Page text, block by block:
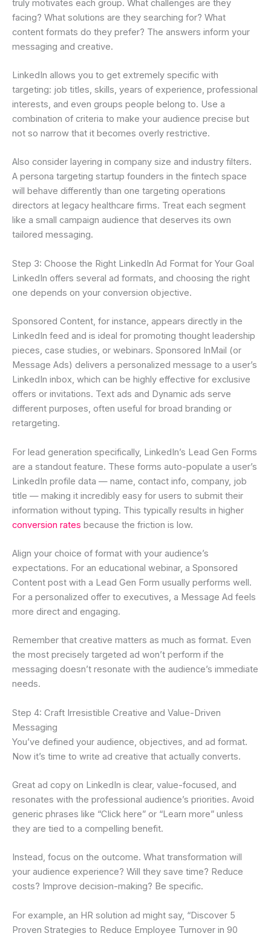
truly motivates each group. What challenges are they
facing? What solutions are they searching for? What
content formats do they prefer? The answers inform your
messaging and creative.
LinkedIn allows you to get extremely specific with
targeting: job titles, skills, years of experience, professional
interests, and even groups people belong to. Use a
combination of criteria to make your audience precise but
not so narrow that it becomes overly restrictive.
Also consider layering in company size and industry filters.
A persona targeting startup founders in the fintech space
will behave differently than one targeting operations
directors at legacy healthcare firms. Treat each segment
like a small campaign audience that deserves its own
tailored messaging.
Step 3: Choose the Right LinkedIn Ad Format for Your Goal
LinkedIn offers several ad formats, and choosing the right
one depends on your conversion objective.
Sponsored Content, for instance, appears directly in the
LinkedIn feed and is ideal for promoting thought leadership
pieces, case studies, or webinars. Sponsored InMail (or
Message Ads) delivers a personalized message to a user’s
LinkedIn inbox, which can be highly effective for exclusive
offers or invitations. Text ads and Dynamic ads serve
different purposes, often useful for broad branding or
retargeting.
For lead generation specifically, LinkedIn’s Lead Gen Forms
are a standout feature. These forms auto-populate a user’s
LinkedIn profile data — name, contact info, company, job
title — making it incredibly easy for users to submit their
information without typing. This typically results in higher
conversion rates because the friction is low.
Align your choice of format with your audience’s
expectations. For an educational webinar, a Sponsored
Content post with a Lead Gen Form usually performs well.
For a personalized offer to executives, a Message Ad feels
more direct and engaging.
Remember that creative matters as much as format. Even
the most precisely targeted ad won’t perform if the
messaging doesn’t resonate with the audience’s immediate
needs.
Step 4: Craft Irresistible Creative and Value-Driven
Messaging
You’ve defined your audience, objectives, and ad format.
Now it’s time to write ad creative that actually converts.
Great ad copy on LinkedIn is clear, value-focused, and
resonates with the professional audience’s priorities. Avoid
generic phrases like “Click here” or “Learn more” unless
they are tied to a compelling benefit.
Instead, focus on the outcome. What transformation will
your audience experience? Will they save time? Reduce
costs? Improve decision-making? Be specific.
For example, an HR solution ad might say, “Discover 5
Proven Strategies to Reduce Employee Turnover in 90